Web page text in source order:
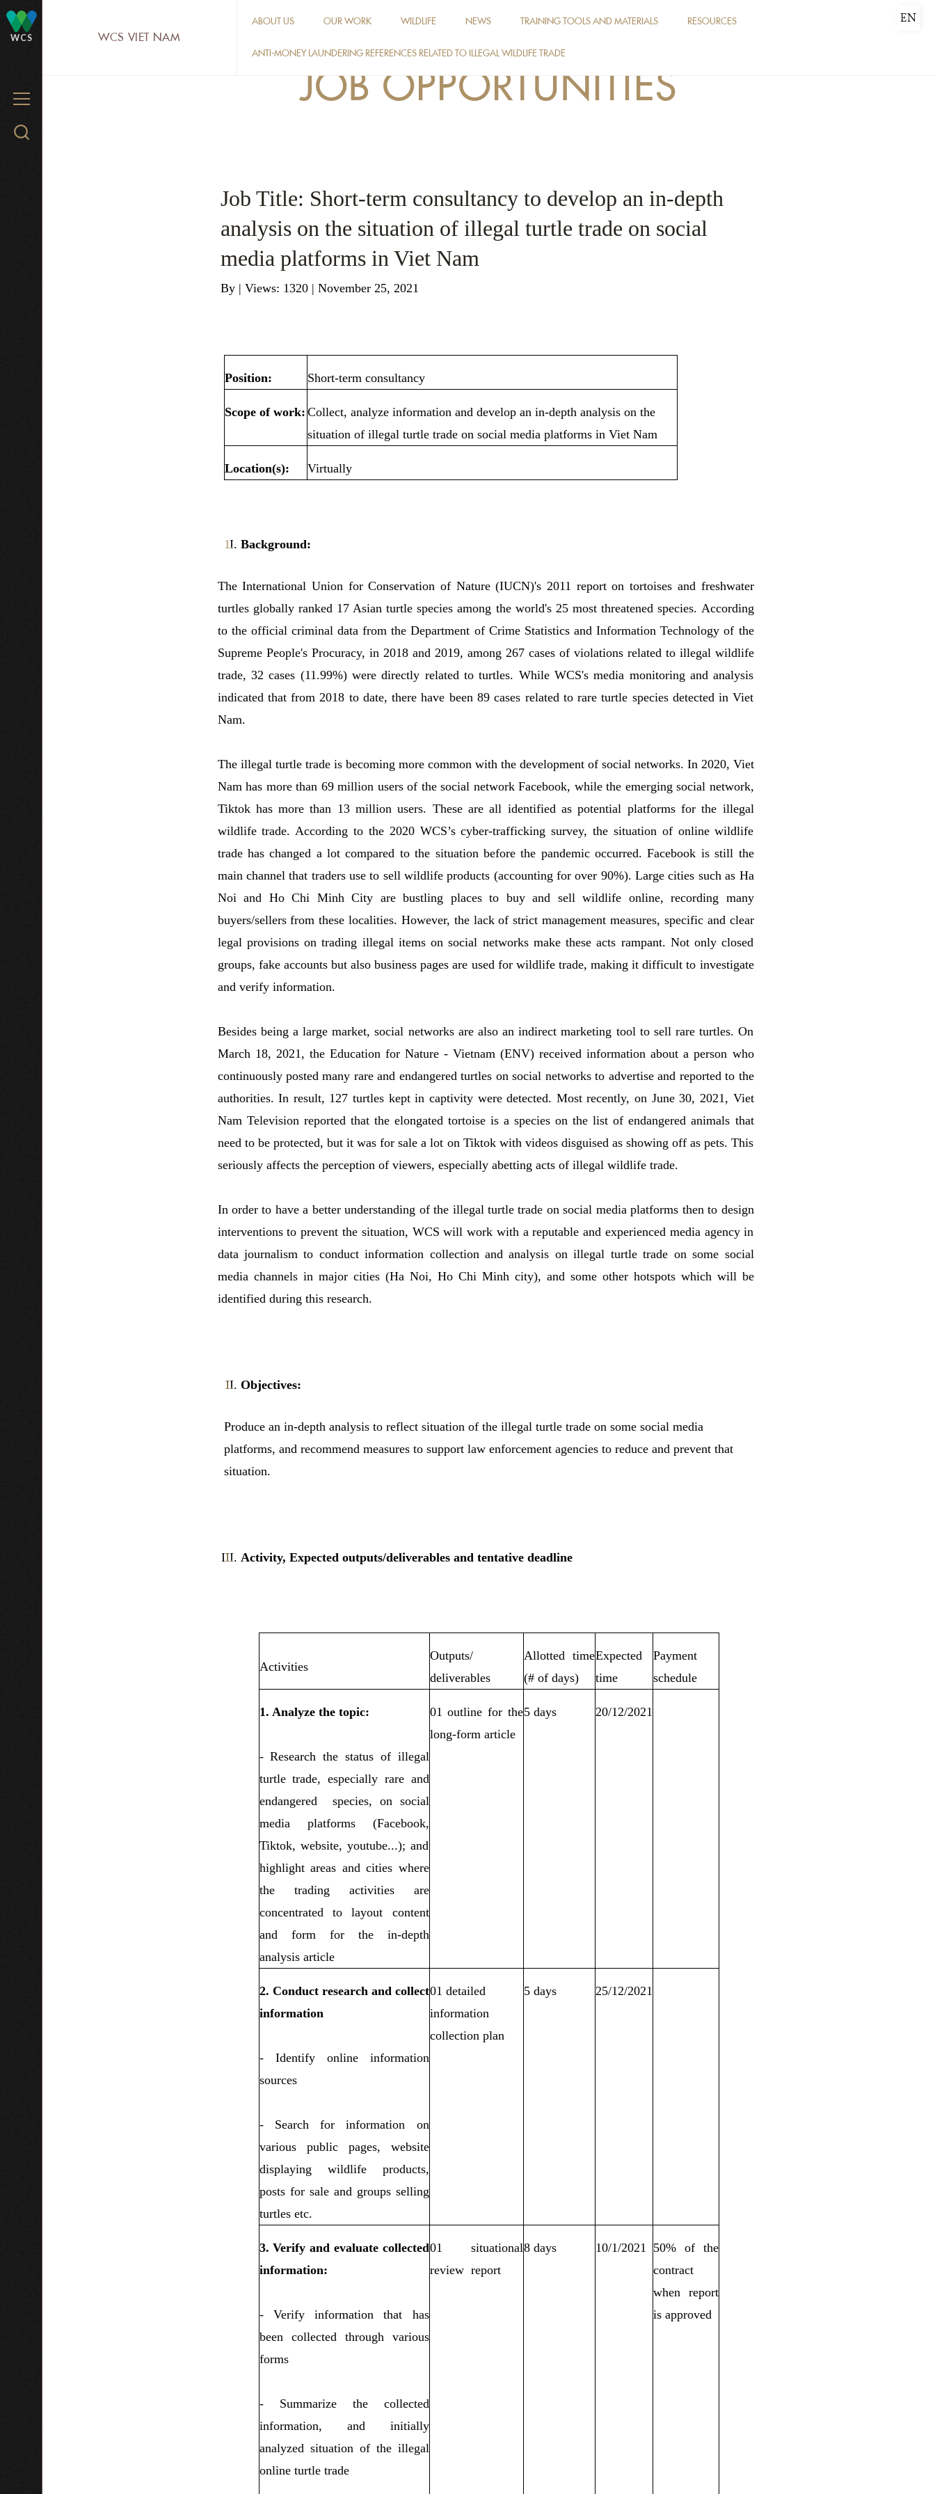
WCS
MENU
Search
WCS VIET NAM
ABOUT US OUR WORK WILDLIFE NEWS TRAINING TOOLS AND MATERIALS RESOURCES
ANTI-MONEY LAUNDERING REFERENCES RELATED TO ILLEGAL WILDLIFE TRADE
EN
JOB OPPORTUNITIES
Job Title: Short-term consultancy to develop an in-depth
analysis on the situation of illegal turtle trade on social
media platforms in Viet Nam
By | Views: 1320| November 25, 2021
Position: Short-term consultancy
Scope of work: Collect, analyze information and develop an in-depth analysis on the
situation of illegal turtle trade on social media platforms in Viet Nam
Location(s): Virtually
Background:
The International Union for Conservation of Nature (IUCN)'s 2011 report on tortoises and freshwater
turtles globally ranked 17 Asian turtle species among the world's 25 most threatened species. According
to the official criminal data from the Department of Crime Statistics and Information Technology of the
Supreme People's Procuracy, in 2018 and 2019, among 267 cases of violations related to illegal wildlife
trade, 32 cases (11.99%) were directly related to turtles. While WCS's media monitoring and analysis
indicated that from 2018 to date, there have been 89 cases related to rare turtle species detected in Viet
Nam.
The illegal turtle trade is becoming more common with the development of social networks. In 2020, Viet
Nam has more than 69 million users of the social network Facebook, while the emerging social network,
Tiktok has more than 13 million users. These are all identified as potential platforms for the illegal
wildlife trade. According to the 2020 WCS’s cyber-trafficking survey, the situation of online wildlife
trade has changed a lot compared to the situation before the pandemic occurred. Facebook is still the
main channel that traders use to sell wildlife products (accounting for over 90%). Large cities such as Ha
Noi and Ho Chi Minh City are bustling places to buy and sell wildlife online, recording many
buyers/sellers from these localities. However, the lack of strict management measures, specific and clear
legal provisions on trading illegal items on social networks make these acts rampant. Not only closed
groups, fake accounts but also business pages are used for wildlife trade, making it difficult to investigate
and verify information.
Besides being a large market, social networks are also an indirect marketing tool to sell rare turtles. On
March 18, 2021, the Education for Nature - Vietnam (ENV) received information about a person who
continuously posted many rare and endangered turtles on social networks to advertise and reported to the
authorities. In result, 127 turtles kept in captivity were detected. Most recently, on June 30, 2021, Viet
Nam Television reported that the elongated tortoise is a species on the list of endangered animals that
need to be protected, but it was for sale a lot on Tiktok with videos disguised as showing off as pets. This
seriously affects the perception of viewers, especially abetting acts of illegal wildlife trade.
In order to have a better understanding of the illegal turtle trade on social media platforms then to design
interventions to prevent the situation, WCS will work with a reputable and experienced media agency in
data journalism to conduct information collection and analysis on illegal turtle trade on some social
media channels in major cities (Ha Noi, Ho Chi Minh city), and some other hotspots which will be
identified during this research.
Objectives:
Produce an in-depth analysis to reflect situation of the illegal turtle trade on some social media
platforms, and recommend measures to support law enforcement agencies to reduce and prevent that
situation.
Activity, Expected outputs/deliverables and tentative deadline
Activities
Outputs/
deliverables
Allotted time
(# of days)
Expected
time
Payment
schedule
1. Analyze the topic:
- Research the status of illegal
turtle trade, especially rare and
endangered species, on social
media platforms (Facebook,
Tiktok, website, youtube...); and
highlight areas and cities where
the trading activities are
concentrated to layout content
and form for the in-depth
analysis article
01 outline for the
long-form article
5 days 20/12/2021
2. Conduct research and collect
information
- Identify online information
sources
- Search for information on
various public pages, website
displaying wildlife products,
posts for sale and groups selling
turtles etc.
01 detailed
information
collection plan
5 days 25/12/2021
3. Verify and evaluate collected
information:
- Verify information that has
been collected through various
forms
- Summarize the collected
information, and initially
analyzed situation of the illegal
online turtle trade
01 situational
review report
8 days 10/1/2021 50% of the
contract
when report
is approved